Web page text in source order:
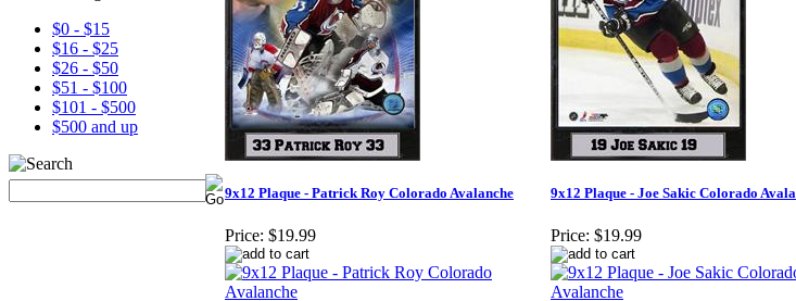
$0 - $15
$16 - $25
$26 - $50
$51 - $100
$101 - $500
$500 and up
9x12 Plaque - Patrick Roy Colorado Avalanche
Price: $19.99
9x12 Plaque - Joe Sakic Colorado
Price: $19.99